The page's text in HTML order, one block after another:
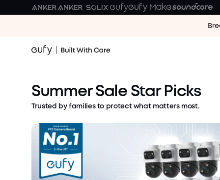
Vacation Mode: ON.
Security Worries:
Shop Security Deals
Summer Sale Star Picks
Trusted by families to protect what matters most.